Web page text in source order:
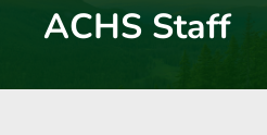
ACHS Staff